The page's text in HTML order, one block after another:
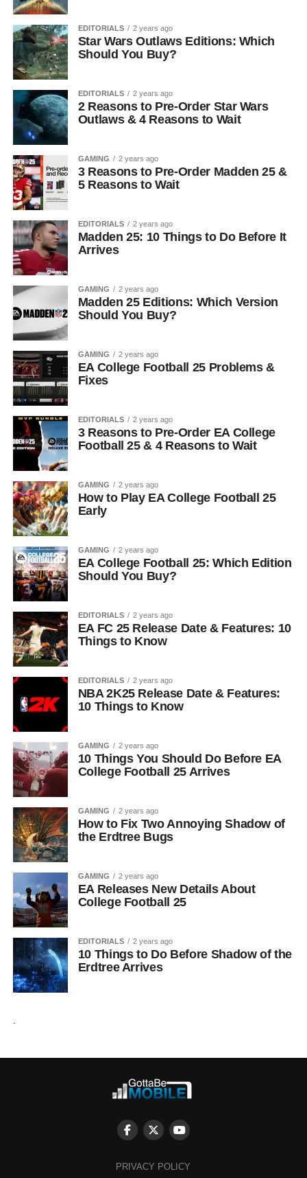
EDITORIALS 2 years ago
Star Wars Outlaws Editions: Which
Should You Buy?
EDITORIALS 2 years ago
2 Reasons to Pre-Order Star Wars
Outlaws & 4 Reasons to Wait
GAMING 2 years ago
3 Reasons to Pre-Order Madden 25 &
5 Reasons to Wait
EDITORIALS 2 years ago
Madden 25: 10 Things to Do Before It
Arrives
GAMING 2 years ago
Madden 25 Editions: Which Version
Should You Buy?
GAMING 2 years ago
EA College Football 25 Problems &
Fixes
EDITORIALS 2 years ago
3 Reasons to Pre-Order EA College
Football 25 & 4 Reasons to Wait
GAMING 2 years ago
How to Play EA College Football 25
Early
GAMING 2 years ago
EA College Football 25: Which Edition
Should You Buy?
EDITORIALS 2 years ago
EA FC 25 Release Date & Features: 10
Things to Know
EDITORIALS 2 years ago
NBA 2K25 Release Date & Features:
10 Things to Know
GAMING 2 years ago
10 Things You Should Do Before EA
College Football 25 Arrives
GAMING 2 years ago
How to Fix Two Annoying Shadow of
the Erdtree Bugs
GAMING 2 years ago
EA Releases New Details About
College Football 25
EDITORIALS 2 years ago
10 Things to Do Before Shadow of the
Erdtree Arrives
PRIVACY POLICY